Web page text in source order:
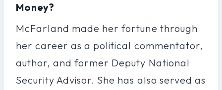
Money?
McFarland made her fortune through
her career as a political commentator,
author, and former Deputy National
Security Advisor. She has also served as